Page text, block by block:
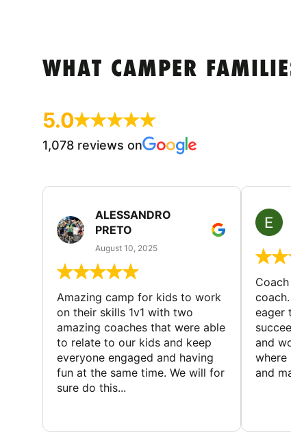
WHAT CAMPER
5.0
1,078 reviews on
ALESSANDRO
PRETO
August 10, 2025
Amazing camp for kids to work
on their skills 1v1 with two
amazing coaches that were able
to relate to our kids and keep
everyone engaged and having
fun at the same time. We will for
sure do this...
eager
and
where
and